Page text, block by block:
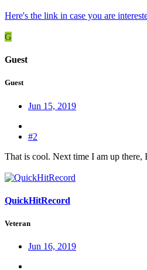
Here's the link in case you are
G
Guest
Guest
Jun 15, 2019
#2
That is cool. Next time I am up there,
QuickHitRecord
Veteran
Jun 16, 2019